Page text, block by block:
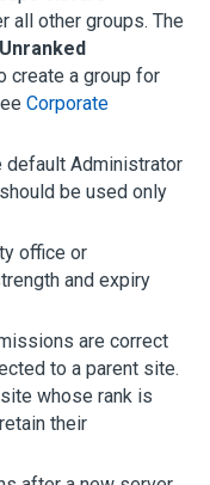
all other groups. The
Unranked
create a group for
Corporate
default Administrator
be used only
office or
and expiry
are correct
to a parent site.
whose rank is
their